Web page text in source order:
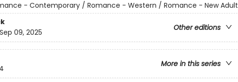
- Contemporary / Romance - Western / Romance - New Adult
Other editions
Sep 09, 2025
More in this series